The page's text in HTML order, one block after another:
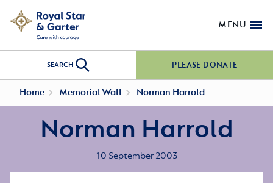
MENU
SEARCH PLEASE DONATE
Home Memorial Wall Norman Harrold
Norman Harrold
10 September 2003